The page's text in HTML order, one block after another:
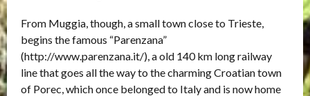
From Muggia, though, a small town close to Trieste,
begins the famous “Parenzana”
(http://www.parenzana.it/), a old 140 km long railway
line that goes all the way to the charming Croatian town
of Porec, which once belonged to Italy and is now home